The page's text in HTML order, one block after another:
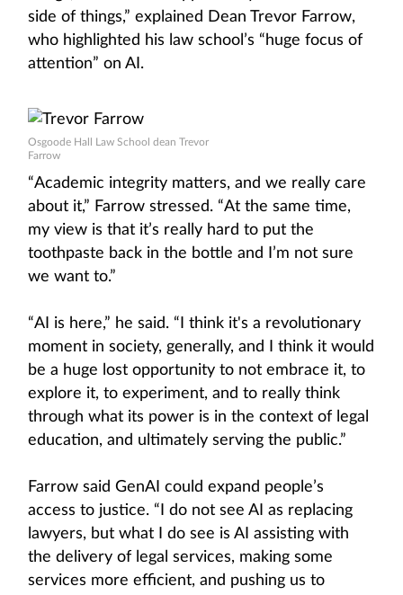
side of things,” explained Dean Trevor Farrow,
who highlighted his law school’s “huge focus of
attention” on AI.
Osgoode Hall Law School dean Trevor
Farrow
“Academic integrity matters, and we really care
about it,” Farrow stressed. “At the same time,
my view is that it’s really hard to put the
toothpaste back in the bottle and I’m not sure
we want to.”
“AI is here,” he said. “I think it's a revolutionary
moment in society, generally, and I think it would
be a huge lost opportunity to not embrace it, to
explore it, to experiment, and to really think
through what its power is in the context of legal
education, and ultimately serving the public.”
Farrow said GenAI could expand people’s
access to justice. “I do not see AI as replacing
lawyers, but what I do see is AI assisting with
the delivery of legal services, making some
services more efficient, and pushing us to